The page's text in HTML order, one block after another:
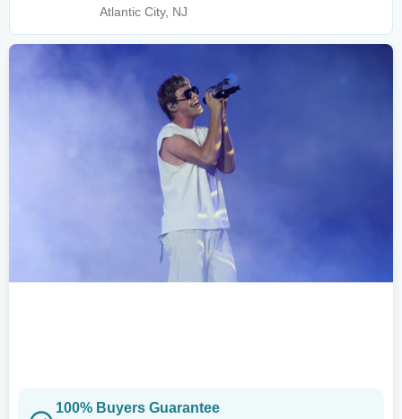
Atlantic City, NJ
100% Buyers Guarantee